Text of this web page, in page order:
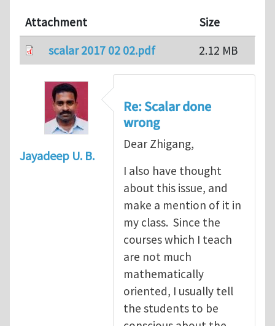
Attachment
Size
scalar 2017 02 02.pdf
2.12 MB
Jayadeep U. B.
Re: Scalar done
wrong
Dear Zhigang,
I also have thought
about this issue, and
make a mention of it in
my class. Since the
courses which I teach
are not much
mathematically
oriented, I usually tell
the students to be